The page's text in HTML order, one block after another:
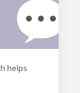
helps